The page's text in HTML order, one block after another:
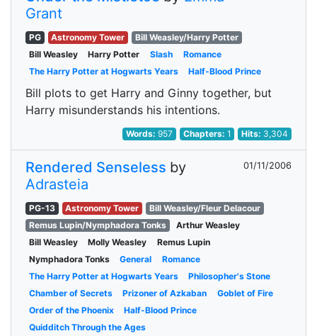
Grant
PG Astronomy Tower
Bill Weasley/Harry Potter
Bill Weasley
Harry Potter Slash
Romance
The Harry Potter at Hogwarts Years
Half-Blood Prince
Bill plots to get Harry and Ginny together, but
Harry misunderstands his intentions.
Words:957 Chapters: 1 Hits: 3,304
Rendered Senseless by
Adrasteia
01/11/2006
PG-13 Astronomy Tower
Bill Weasley/Fleur Delacour
Remus Lupin/Nymphadora Tonks
Arthur Weasley
Bill Weasley
Molly Weasley
Remus Lupin
Nymphadora Tonks
General
Romance
The Harry Potter at Hogwarts Years
Philosopher's Stone
Chamber of Secrets
Prizoner of Azkaban
Goblet of Fire
Order of the Phoenix
Half-Blood Prince
Quidditch Through the Ages